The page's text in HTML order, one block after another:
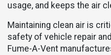
usage, and keeps the air
Maintaining clean air is
safety of vehicle repair
Fume-A-Vent